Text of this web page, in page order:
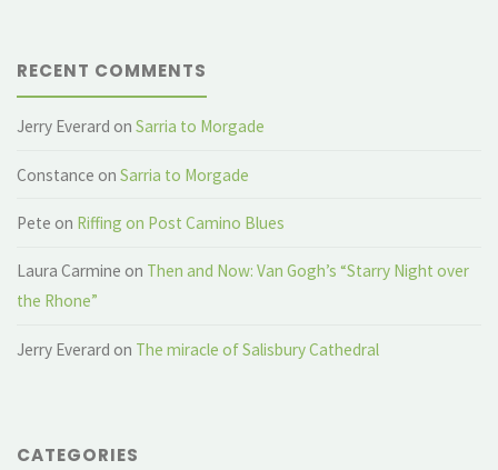
RECENT COMMENTS
Jerry Everard onSarria to Morgade
Constance onSarria to Morgade
Pete on Riffing on Post Camino Blues
Laura Carmine on Then and Now: Van Gogh’s “Starry Night over
the Rhone”
Jerry Everard on The miracle of Salisbury Cathedral
CATEGORIES